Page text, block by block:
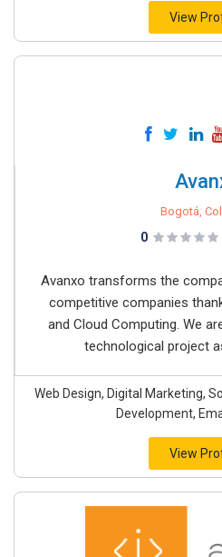
View
Bogotá,
0
Avanxo transforms the
competitive companies
and Cloud Computing. We
technological project
Web Design, Digital Marketing,
Development,
View